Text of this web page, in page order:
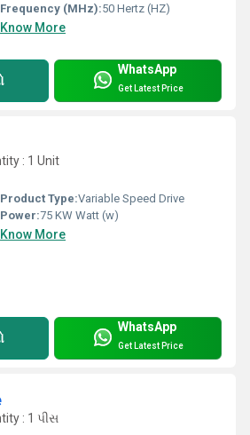
Frequency (MHz):50 Hertz (HZ)
Know More
WhatsApp
Get Latest Price
: 1 Unit
Product Type:Variable Speed Drive
Power:75 KW Watt (w)
Know More
WhatsApp
Get Latest Price
: 1 પીસ